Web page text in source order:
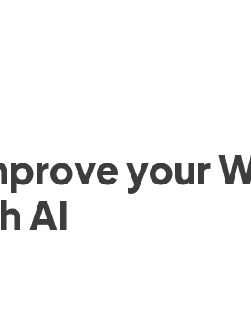
your
AI